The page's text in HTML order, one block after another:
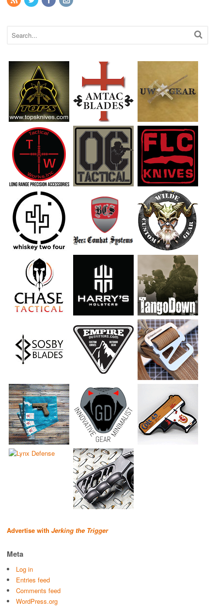
Advertise with Jerking the Trigger
Meta
Log in
Entries feed
Comments feed
WordPress.org